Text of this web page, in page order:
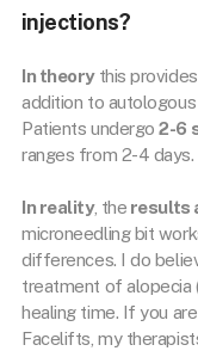
injections?
In theorythis
addition to
Patients undergo2-6
ranges from 2-4 days.
In reality, the results
microneedling bit
differences. I do
treatment of alopecia
healing time. If you
Facelifts, my